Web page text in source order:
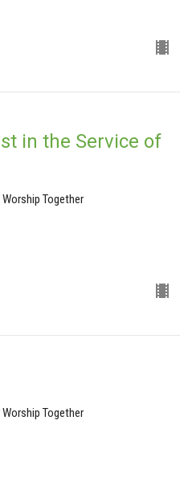
in the Service of
Together
Together